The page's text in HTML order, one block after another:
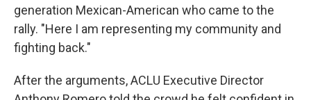
generation Mexican-American who came to the
rally. "Here I am representing my community and
fighting back."
After the arguments, ACLU Executive Director